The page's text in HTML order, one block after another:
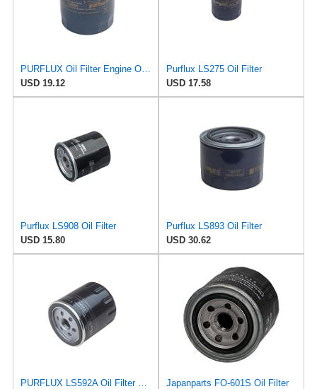
PURFLUX Oil Filter Engine Oil Filter Screw-On Filter LS934
USD 19.12
Purflux LS275 Oil Filter
USD 17.58
Purflux LS908 Oil Filter
USD 15.80
Purflux LS893 Oil Filter
USD 30.62
Japanparts FO-601S Oil Filter